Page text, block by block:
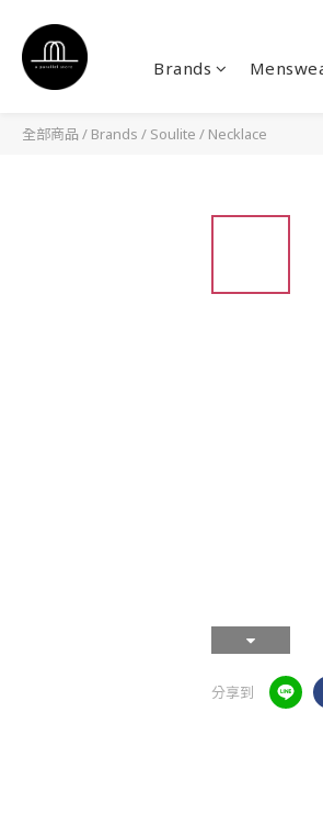
Brands
全部商品 / Brands / Soulite / Necklace
分享到